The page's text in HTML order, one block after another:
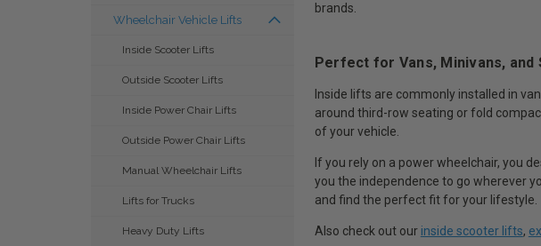
Wheelchair Vehicle Lifts
Inside Scooter Lifts
Outside Scooter Lifts
Inside Power Chair Lifts
Outside Power Chair Lifts
Manual Wheelchair Lifts
Lifts for Trucks
Heavy Duty Lifts
brands.
Perfect for Vans, Minivans, and
Inside lifts are commonly installed in
around third-row seating or fold
of your vehicle.
If you rely on a power wheelchair, you
you the independence to go wherever
and find the perfect fit for your lifestyle.
Also check out our inside scooter lifts,